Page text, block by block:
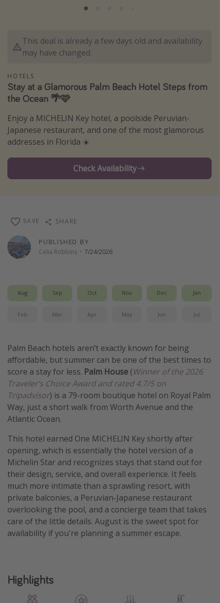
Thanksgiving getaways
Departures
All departure areas
Departing Los Angeles
Departing Chicago
Departing New York
Departing Canada
Deals under $500
Get more vacation days
This deal is already a few days old and availability
may have changed.
HOTELS
Stay at a Glamorous Palm Beach Hotel Steps from
the Ocean 🌴🩷
Enjoy a MICHELIN Key hotel, a poolside Peruvian-
Japanese restaurant, and one of the most glamorous
addresses in Florida ☀️
Check Availability
PUBLISHED BY
Celia Robbins · 7/24/2026
SAVE SHARE
Aug Sep Oct Nov Dec Jan
Feb Mar Apr May Jun Jul
Palm Beach hotels aren’t exactly known for being
affordable, but summer can be one of the best times to
score a stay for less. Palm House (Winner of the 2026
Traveler’s Choice Award and rated 4.7/5 on
Tripadvisor) is a 79-room boutique hotel on Royal Palm
Way, just a short walk from Worth Avenue and the
Atlantic Ocean.
This hotel earned One MICHELIN Key shortly after
opening, which is essentially the hotel version of a
Michelin Star and recognizes stays that stand out for
their design, service, and overall experience. It feels
much more intimate than a sprawling resort, with
private balconies, a Peruvian-Japanese restaurant
overlooking the pool, and a concierge team that takes
care of the little details. August is the sweet spot for
availability if you're planning a summer escape.
Highlights